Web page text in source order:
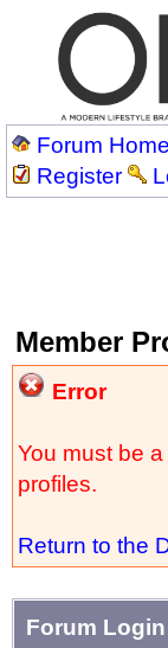
Forum Home
Register
Member
Error
You must be
profiles.
Return to the
Forum Login